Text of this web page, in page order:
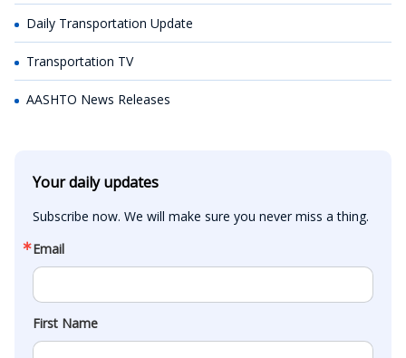
Daily Transportation Update
Transportation TV
AASHTO News Releases
Your daily updates
Subscribe now. We will make sure you never miss a thing.
Email
First Name